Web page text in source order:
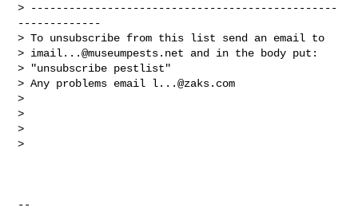
> ------------------------------------------------
-------------
> To unsubscribe from this list send an email to
> imail...@museumpests.net and in the body put:
> "unsubscribe pestlist"
> Any problems email l...@zaks.com
>
>
>
>
--